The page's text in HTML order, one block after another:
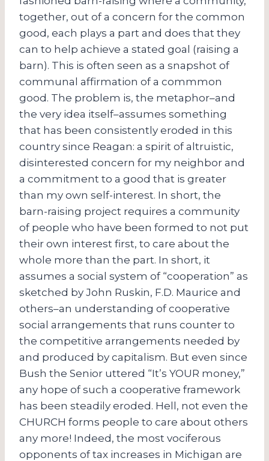
together, out of a concern for the common
good, each plays a part and does that they
can to help achieve a stated goal (raising a
barn). This is often seen as a snapshot of
communal affirmation of a commmon
good. The problem is, the metaphor–and
the very idea itself–assumes something
that has been consistently eroded in this
country since Reagan: a spirit of altruistic,
disinterested concern for my neighbor and
a commitment to a good that is greater
than my own self-interest. In short, the
barn-raising project requires a community
of people who have been formed to not put
their own interest first, to care about the
whole more than the part. In short, it
assumes a social system of “cooperation” as
sketched by John Ruskin, F.D. Maurice and
others–an understanding of cooperative
social arrangements that runs counter to
the competitive arrangements needed by
and produced by capitalism. But even since
Bush the Senior uttered “It’s YOUR money,”
any hope of such a cooperative framework
has been steadily eroded. Hell, not even the
CHURCH forms people to care about others
any more! Indeed, the most vociferous
opponents of tax increases in Michigan are